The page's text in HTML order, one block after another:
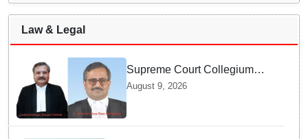
Law & Legal
Supreme Court Collegium
recommends transfer of two
August 9, 2026